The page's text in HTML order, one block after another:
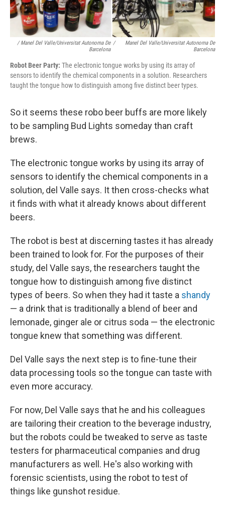
/ Manel Del Valle/Universitat Autonoma De
Barcelona
/
Manel Del Valle/Universitat Autonoma De
Barcelona
Robot Beer Party: The electronic tongue works by using its array of
sensors to identify the chemical components in a solution. Researchers
taught the tongue how to distinguish among five distinct beer types.
So it seems these robo beer buffs are more likely
to be sampling Bud Lights someday than craft
brews.
The electronic tongue works by using its array of
sensors to identify the chemical components in a
solution, del Valle says. It then cross-checks what
it finds with what it already knows about different
beers.
The robot is best at discerning tastes it has already
been trained to look for. For the purposes of their
study, del Valle says, the researchers taught the
tongue how to distinguish among five distinct
types of beers. So when they had it taste a shandy
— a drink that is traditionally a blend of beer and
lemonade, ginger ale or citrus soda — the electronic
tongue knew that something was different.
Del Valle says the next step is to fine-tune their
data processing tools so the tongue can taste with
even more accuracy.
For now, Del Valle says that he and his colleagues
are tailoring their creation to the beverage industry,
but the robots could be tweaked to serve as taste
testers for pharmaceutical companies and drug
manufacturers as well. He's also working with
forensic scientists, using the robot to test of
things like gunshot residue.